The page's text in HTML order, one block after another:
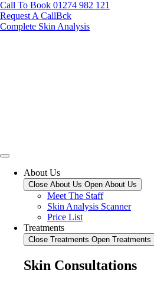
Call To Book 01274 982 121
Request A CallBck
Complete Skin Analysis
About Us
Close About Us Open About Us
Meet The Staff
Skin Analysis Scanner
Price List
Treatments
Close Treatments Open Treatments
Skin Consultations